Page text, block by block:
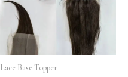
Lace Base Topper